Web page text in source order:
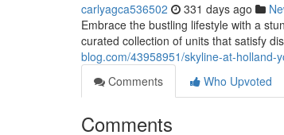
carlyagca536502 331 days ago
Embrace the bustling lifestyle with a
curated collection of units that satisfy
blog.com/43958951/skyline-at-holland-
Comments
Who Upvoted
Comments